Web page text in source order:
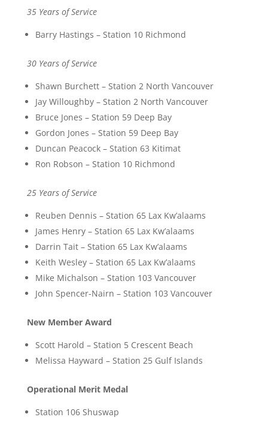
35 Years of Service
Barry Hastings – Station 10 Richmond
30 Years of Service
Shawn Burchett – Station 2 North Vancouver
Jay Willoughby – Station 2 North Vancouver
Bruce Jones – Station 59 Deep Bay
Gordon Jones – Station 59 Deep Bay
Duncan Peacock – Station 63 Kitimat
Ron Robson – Station 10 Richmond
25 Years of Service
Reuben Dennis – Station 65 Lax Kw’alaams
James Henry – Station 65 Lax Kw’alaams
Darrin Tait – Station 65 Lax Kw’alaams
Keith Wesley – Station 65 Lax Kw’alaams
Mike Michalson – Station 103 Vancouver
John Spencer-Nairn – Station 103 Vancouver
New Member Award
Scott Harold – Station 5 Crescent Beach
Melissa Hayward – Station 25 Gulf Islands
Operational Merit Medal
Station 106 Shuswap